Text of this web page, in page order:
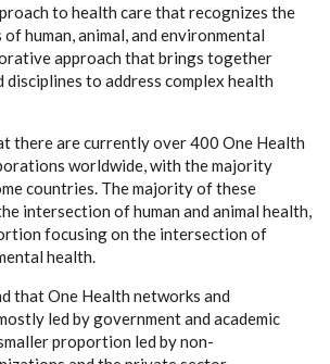
to health care that recognizes the
human, animal, and environmental
approach that brings together
disciplines to address complex health
there are currently over 400 One Health
worldwide, with the majority
countries. The majority of these
intersection of human and animal health,
focusing on the intersection of
health.
that One Health networks and
led by government and academic
proportion led by non-